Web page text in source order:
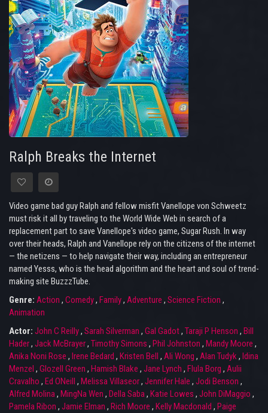
Ralph Breaks the Internet
Video game bad guy Ralph and fellow misfit Vanellope von Schweetz
must risk it all by traveling to the World Wide Web in search of a
replacement part to save Vanellope's video game, Sugar Rush. In way
over their heads, Ralph and Vanellope rely on the citizens of the internet
— the netizens — to help navigate their way, including an entrepreneur
named Yesss, who is the head algorithm and the heart and soul of trend-
making site BuzzzTube.
Genre: Action , Comedy, Family, Adventure , Science Fiction ,
Animation
Actor: John C Reilly, Sarah Silverman , Gal Gadot, Taraji P Henson , Bill
Hader, Jack McBrayer, Timothy Simons , Phil Johnston , Mandy Moore ,
Anika Noni Rose , Irene Bedard , Kristen Bell , Ali Wong , Alan Tudyk, Idina
Menzel , Glozell Green , Hamish Blake , Jane Lynch , Flula Borg , Aulii
Cravalho , Ed ONeill , Melissa Villaseor, Jennifer Hale , Jodi Benson ,
Alfred Molina, MingNa Wen , Della Saba, Katie Lowes , John DiMaggio ,
Pamela Ribon , Jamie Elman , Rich Moore , Kelly Macdonald , Paige